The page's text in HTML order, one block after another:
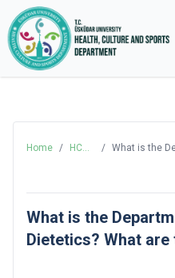
Home /
HCS
/ What is the
What is the
Dietetics? What